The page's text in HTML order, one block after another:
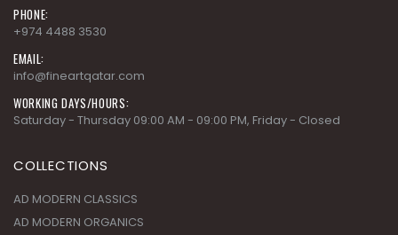
+974 4488 3530
info@fineartqatar.com
WORKING DAYS/HOURS:
Saturday - Thursday 09:00 AM - 09:00 PM, Friday - Closed
AD MODERN ORGANICS
AD MODERN SYNERGY